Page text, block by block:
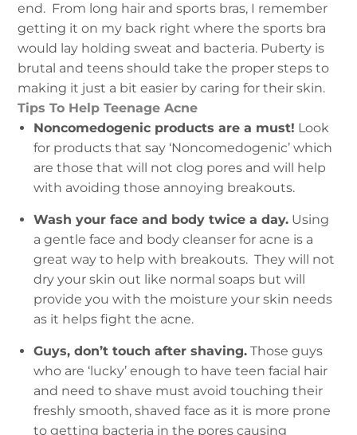
end. From long hair and sports bras, I remember
getting it on my back right where the sports bra
would lay holding sweat and bacteria. Puberty is
brutal and teens should take the proper steps to
making it just a bit easier by caring for their skin.
Tips To Help Teenage Acne
Noncomedogenic products are a must! Look
for products that say ‘Noncomedogenic’ which
are those that will not clog pores and will help
with avoiding those annoying breakouts.
Wash your face and body twice a day. Using
a gentle face and body cleanser for acne is a
great way to help with breakouts. They will not
dry your skin out like normal soaps but will
provide you with the moisture your skin needs
as it helps fight the acne.
Guys, don’t touch after shaving. Those guys
who are ‘lucky’ enough to have teen facial hair
and need to shave must avoid touching their
freshly smooth, shaved face as it is more prone
to getting bacteria in the pores causing